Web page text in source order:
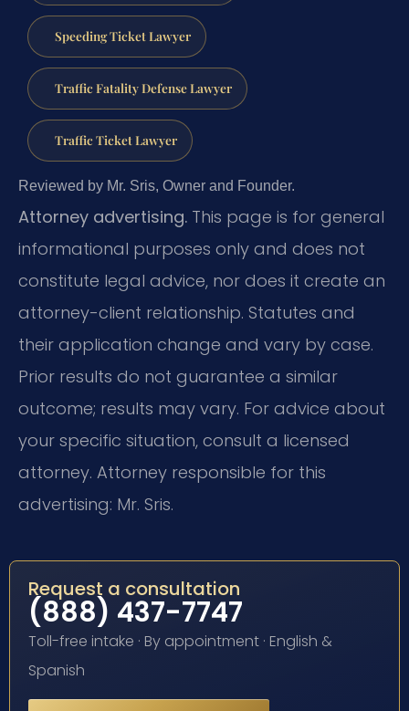
Speeding Ticket Lawyer
Traffic Fatality Defense Lawyer
Traffic Ticket Lawyer
Reviewed by Mr. Sris, Owner and Founder.
Attorney advertising. This page is for general
informational purposes only and does not
constitute legal advice, nor does it create an
attorney-client relationship. Statutes and
their application change and vary by case.
Prior results do not guarantee a similar
outcome; results may vary. For advice about
your specific situation, consult a licensed
attorney. Attorney responsible for this
advertising: Mr. Sris.
Request a consultation
(888) 437-7747
Toll-free intake · By appointment · English &
Spanish